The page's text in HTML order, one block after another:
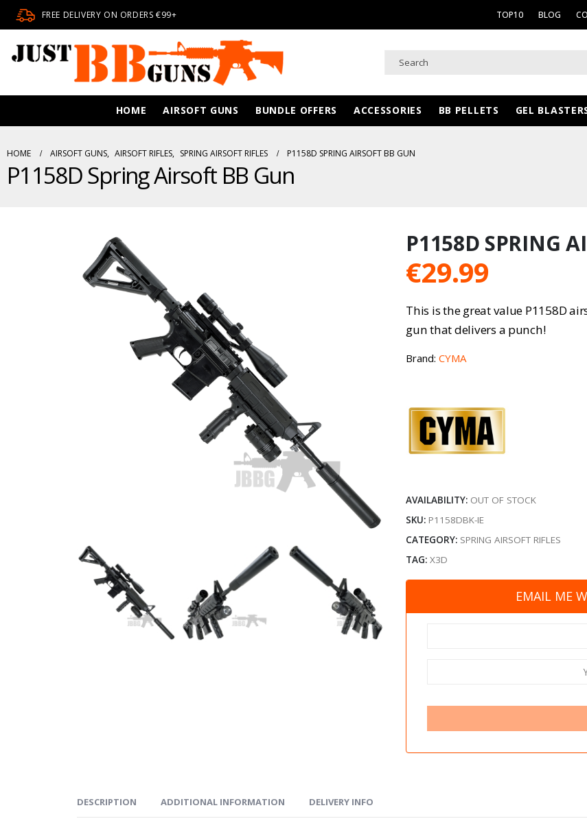
FREE DELIVERY ON ORDERS €99+ TOP10 BLOG
HOME AIRSOFT GUNS BUNDLE OFFERS ACCESSORIES BB PELLETS GEL
HOME AIRSOFT GUNS, AIRSOFT RIFLES, SPRING AIRSOFT RIFLES P1158D SPRING AIRSOFT BB GUN
P1158D Spring Airsoft BB Gun
P1158D SPRING
€29.99
This is the great value P1158D
gun that delivers a punch!
Brand:CYMA
AVAILABILITY: OUT OF STOCK
SKU: P1158DBK-IE
CATEGORY: SPRING AIRSOFT RIFLES
TAG:X3D
EMAIL ME
DESCRIPTION ADDITIONAL INFORMATION DELIVERY INFO